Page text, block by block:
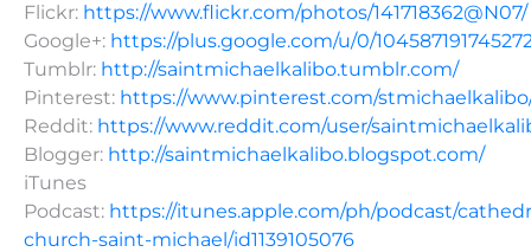
Flickr: https://www.flickr.com/photos/141718362@N07/
Google+: https://plus.google.com/u/0/
Tumblr: http://saintmichaelkalibo.tumblr.com/
Pinterest: https://www.pinterest.com/
Reddit: https://www.reddit.com/user/
Blogger: http://saintmichaelkalibo.blogspot.com/
iTunes
Podcast: https://itunes.apple.com/ph/podcast/
church-saint-michael/id1139105076